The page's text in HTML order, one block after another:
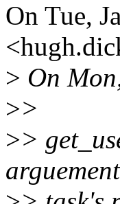
On Tue,
> On
>>
>>